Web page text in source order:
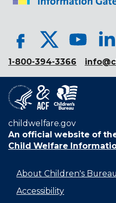
1-800-394-3366
childwelfare.gov
An official website of
Child Welfare
About Children's Bureau
Accessibility